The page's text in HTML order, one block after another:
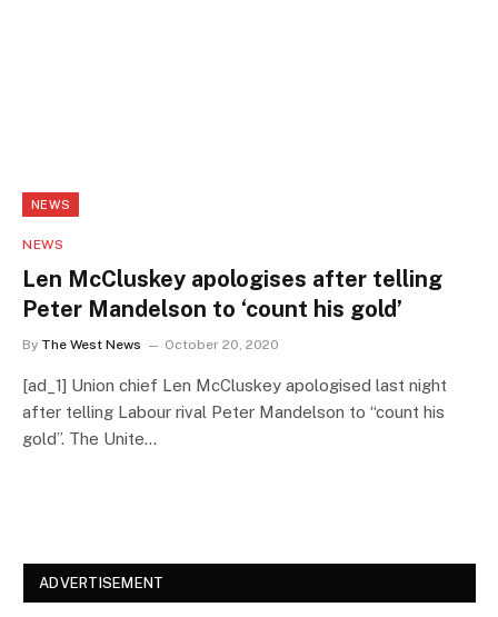
NEWS
NEWS
Len McCluskey apologises after telling
Peter Mandelson to ‘count his gold’
By The West News October 20, 2020
[ad_1] Union chief Len McCluskey apologised last night
after telling Labour rival Peter Mandelson to “count his
gold”. The Unite…
ADVERTISEMENT